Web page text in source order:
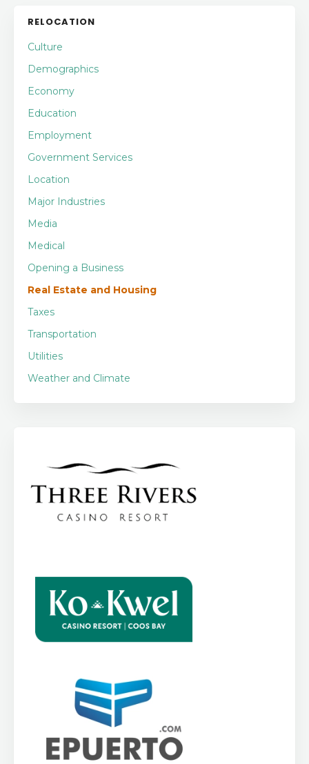
RELOCATION
Culture
Demographics
Economy
Education
Employment
Government Services
Location
Major Industries
Media
Medical
Opening a Business
Real Estate and Housing
Taxes
Transportation
Utilities
Weather and Climate